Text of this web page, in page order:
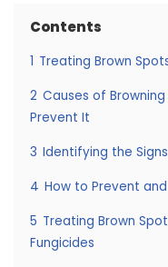
Contents
1 Treating Brown
2 Causes of
Prevent It
3 Identifying the
4 How to Prevent
5 Treating Brown
Fungicides